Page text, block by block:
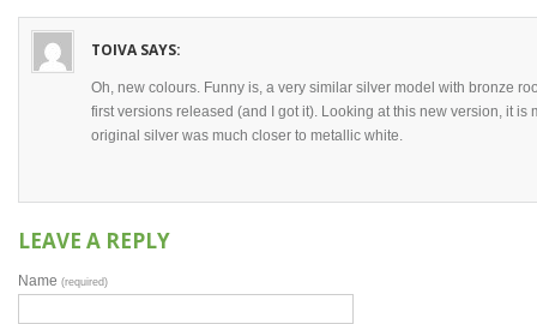
TOIVA SAYS:
Oh, new colours. Funny is, a very similar silver model with bronze
first versions released (and I got it). Looking at this new version, it is
original silver was much closer to metallic white.
LEAVE A REPLY
Name (required)